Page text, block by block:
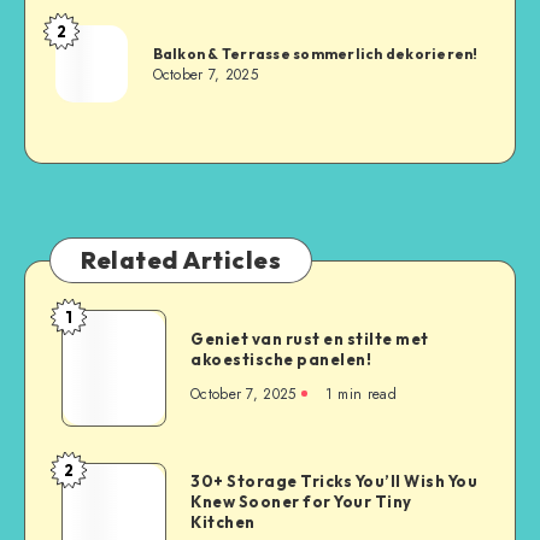
2
Balkon & Terrasse sommerlich dekorieren!
October 7, 2025
Related Articles
1
Geniet van rust en stilte met
akoestische panelen!
October 7, 2025 1 min read
2
30+ Storage Tricks You’ll Wish You
Knew Sooner for Your Tiny
Kitchen